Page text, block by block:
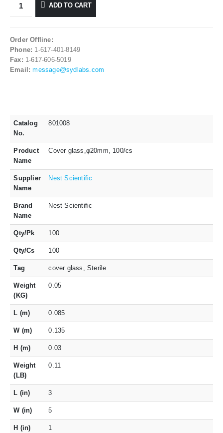
ADD TO CART
Order Offline:
Phone: 1-617-401-8149
Fax: 1-617-606-5019
Email: message@sydlabs.com
Catalog
No.
801008
Product
Name
Cover glass,φ20mm, 100/cs
Supplier
Name
Nest Scientific
Brand
Name
Nest Scientific
Qty/Pk 100
Qty/Cs 100
Tag cover glass, Sterile
Weight
(KG)
0.05
L (m) 0.085
W (m) 0.135
H (m) 0.03
Weight
(LB)
0.11
L (in) 3
W (in) 5
H (in) 1